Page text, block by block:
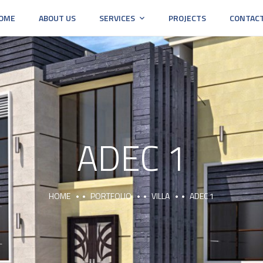
ABOUT US SERVICES PROJECTS
ADEC 1
HOME PORTFOLIO VILLA ADEC 1